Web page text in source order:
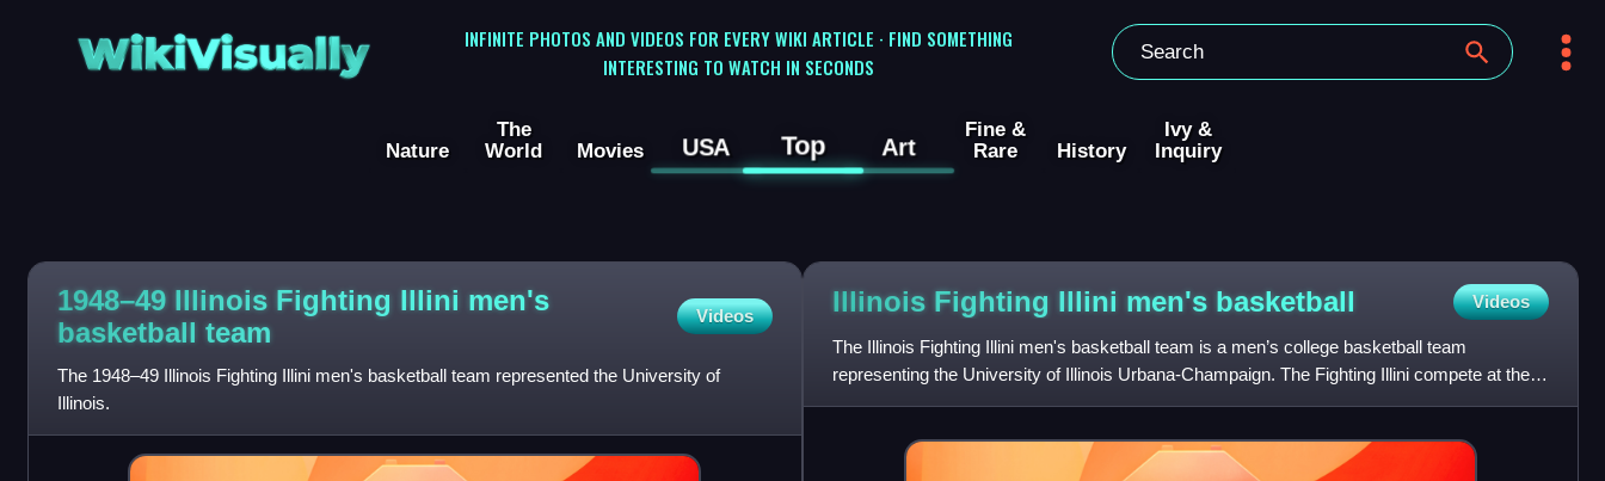
WikiVisually
INFINITE PHOTOS AND VIDEOS FOR EVERY WIKI ARTICLE · FIND SOMETHING
INTERESTING TO WATCH IN SECONDS
Nature
The
World
Movies USA Top Art
Fine &
Rare
History
Ivy &
Inquiry
1948–49 Illinois Fighting Illini men's
basketball team
Videos
The 1948–49 Illinois Fighting Illini men's basketball team represented the University of
Illinois.
Illinois Fighting Illini men's basketball Videos
The Illinois Fighting Illini men's basketball team is a men’s college basketball team
representing the University of Illinois Urbana-Champaign. The Fighting Illini compete at the
NCAA Division I level